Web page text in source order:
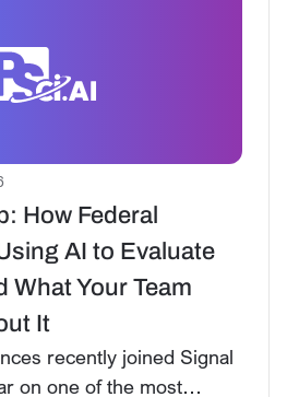
How Federal
AI to Evaluate
What Your Team
It
recently joined Signal
on one of the most